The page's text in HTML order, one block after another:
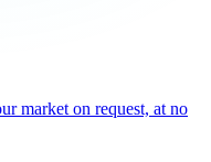
market on request, at no